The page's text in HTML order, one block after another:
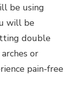
be using
will be
double
or
pain-free